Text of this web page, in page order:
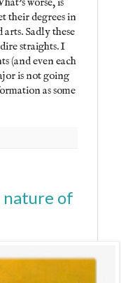
worse, is
their degrees in
Sadly these
straights. I
(and even each
is not going
as some
of